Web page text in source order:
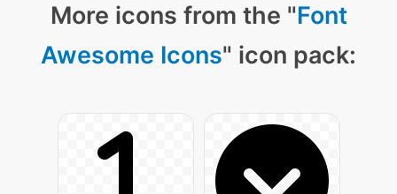
More icons from the "Font
Awesome Icons" icon pack: